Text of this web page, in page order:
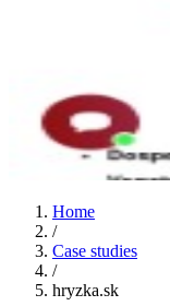
Home
/
Case studies
/
hryzka.sk